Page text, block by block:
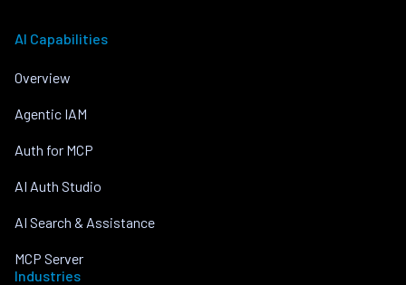
AI Capabilities
Overview
Agentic IAM
Auth for MCP
AI Auth Studio
AI Search & Assistance
MCP Server
Industries